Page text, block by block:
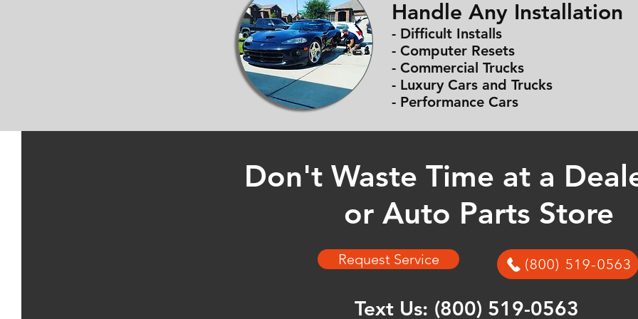
Handle Any Installation
- Difficult Installs
- Computer Resets
- Commercial Trucks
- Luxury Cars and Trucks
- Performance Cars
Don't Waste Time at a
or Auto Parts Store
Request Service (800) 519-0563
Text Us: (800) 519-0563